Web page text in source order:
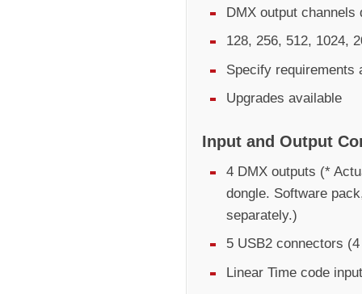
DMX output
128, 256, 512, 1024,
Specify requirements
Upgrades available
Input and Output
4 DMX outputs (*
dongle. Software
separately.)
5 USB2 connectors
Linear Time code input